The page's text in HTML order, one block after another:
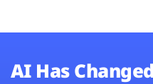
AI Has